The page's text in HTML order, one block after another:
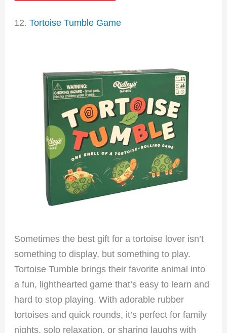
12.Tortoise Tumble Game
Sometimes the best gift for a tortoise lover isn’t
something to display, but something to play.
Tortoise Tumble brings their favorite animal into
a fun, lighthearted game that’s easy to learn and
hard to stop playing. With adorable rubber
tortoises and quick rounds, it’s perfect for family
nights, solo relaxation, or sharing laughs with